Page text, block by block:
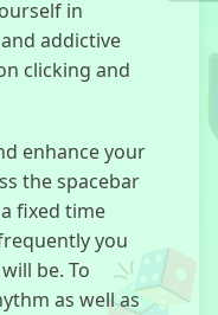
Chill Guy
Astro Robot
Clicker
in
addictive
clicking and
enhance your
the spacebar
fixed time
you
be. To
as well as